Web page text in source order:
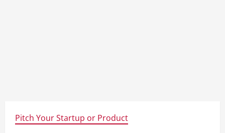
Pitch Your Startup or Product